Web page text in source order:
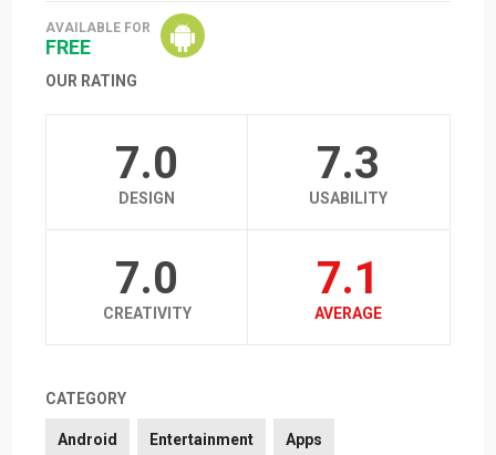
AVAILABLE FOR
FREE
OUR RATING
7.0
DESIGN
7.3
USABILITY
7.0
CREATIVITY
7.1
AVERAGE
CATEGORY
Android Entertainment Apps